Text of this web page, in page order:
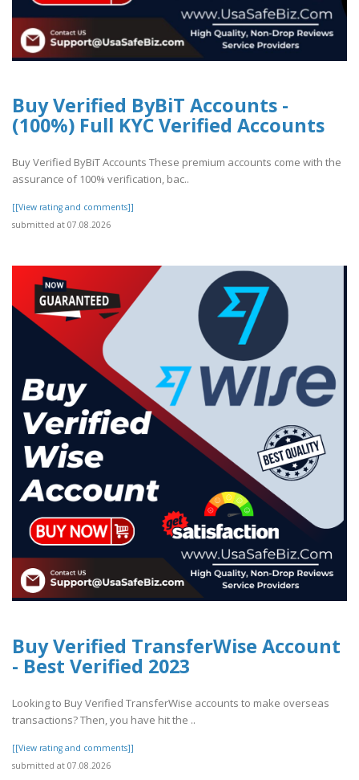
Buy Verified ByBiT Accounts -
(100%) Full KYC Verified Accounts
Buy Verified ByBiT Accounts These premium accounts come with the
assurance of 100% verification, bac..
[[View rating and comments]]
submitted at 07.08.2026
Buy Verified TransferWise Account
- Best Verified 2023
Looking to Buy Verified TransferWise accounts to make overseas
transactions? Then, you have hit the ..
[[View rating and comments]]
submitted at 07.08.2026